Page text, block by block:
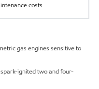
costs
gas engines sensitive to
ignited two and four-